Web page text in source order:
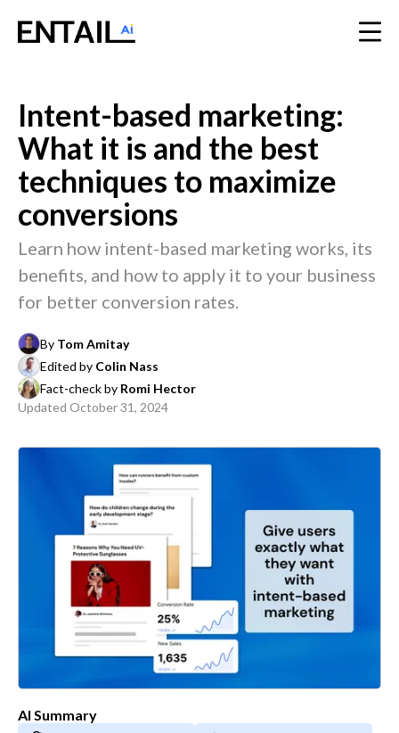
Intent-based marketing:
What it is and the best
techniques to maximize
conversions
Learn how intent-based marketing works, its
benefits, and how to apply it to your business
for better conversion rates.
By Tom Amitay
Edited by Colin Nass
Fact-check by Romi Hector
Updated October 31, 2024
AI Summary